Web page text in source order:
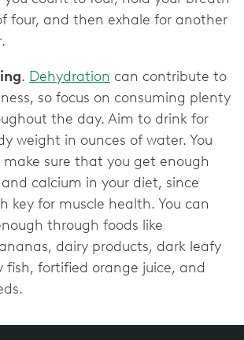
four, and then exhale for another
. Dehydration can contribute to
so focus on consuming plenty
the day. Aim to drink for
weight in ounces of water. You
sure that you get enough
calcium in your diet, since
key for muscle health. You can
through foods like
dairy products, dark leafy
fish, fortified orange juice, and